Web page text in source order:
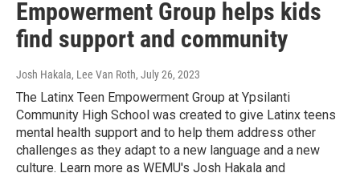
Empowerment Group helps kids
find support and community
Josh Hakala, Lee Van Roth, July 26, 2023
The Latinx Teen Empowerment Group at Ypsilanti
Community High School was created to give Latinx teens
mental health support and to help them address other
challenges as they adapt to a new language and a new
culture. Learn more as WEMU's Josh Hakala and